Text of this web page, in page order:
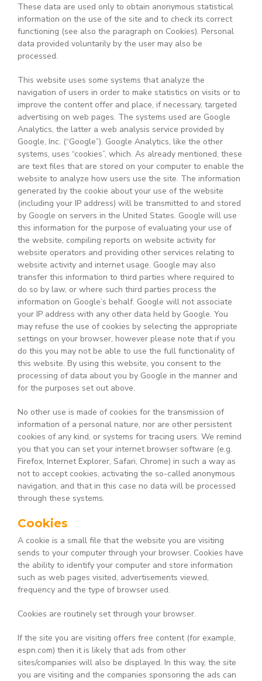
These data are used only to obtain anonymous statistical
information on the use of the site and to check its correct
functioning (see also the paragraph on Cookies). Personal
data provided voluntarily by the user may also be
processed.
This website uses some systems that analyze the
navigation of users in order to make statistics on visits or to
improve the content offer and place, if necessary, targeted
advertising on web pages. The systems used are Google
Analytics, the latter a web analysis service provided by
Google, Inc. (“Google”). Google Analytics, like the other
systems, uses “cookies”, which. As already mentioned, these
are text files that are stored on your computer to enable the
website to analyze how users use the site. The information
generated by the cookie about your use of the website
(including your IP address) will be transmitted to and stored
by Google on servers in the United States. Google will use
this information for the purpose of evaluating your use of
the website, compiling reports on website activity for
website operators and providing other services relating to
website activity and internet usage. Google may also
transfer this information to third parties where required to
do so by law, or where such third parties process the
information on Google’s behalf. Google will not associate
your IP address with any other data held by Google. You
may refuse the use of cookies by selecting the appropriate
settings on your browser, however please note that if you
do this you may not be able to use the full functionality of
this website. By using this website, you consent to the
processing of data about you by Google in the manner and
for the purposes set out above.
No other use is made of cookies for the transmission of
information of a personal nature, nor are other persistent
cookies of any kind, or systems for tracing users. We remind
you that you can set your internet browser software (e.g.
Firefox, Internet Explorer, Safari, Chrome) in such a way as
not to accept cookies, activating the so-called anonymous
navigation, and that in this case no data will be processed
through these systems.
Cookies
A cookie is a small file that the website you are visiting
sends to your computer through your browser. Cookies have
the ability to identify your computer and store information
such as web pages visited, advertisements viewed,
frequency and the type of browser used.
Cookies are routinely set through your browser.
If the site you are visiting offers free content (for example,
espn.com) then it is likely that ads from other
sites/companies will also be displayed. In this way, the site
you are visiting and the companies sponsoring the ads can